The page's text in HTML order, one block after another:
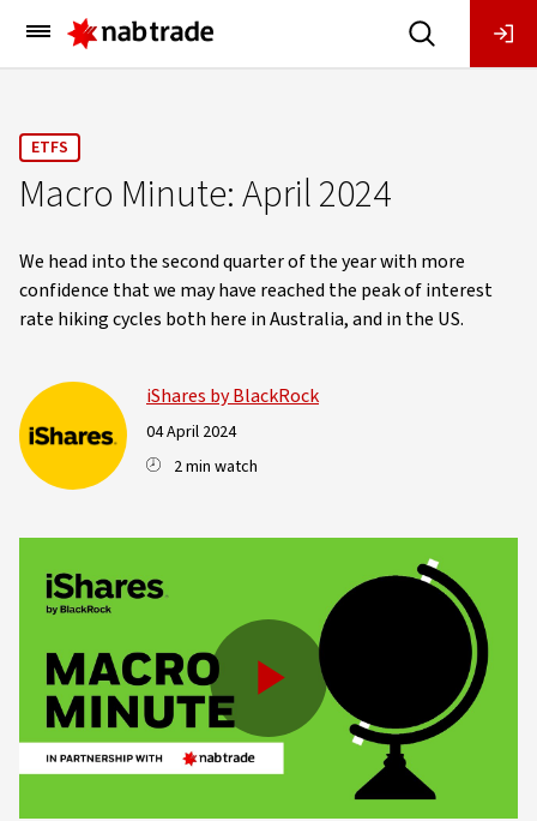
Main
Menu
ETFS
Macro Minute: April 2024
We head into the second quarter of the year with more
confidence that we may have reached the peak of interest
rate hiking cycles both here in Australia, and in the US.
iShares by BlackRock
04 April 2024
2 min watch
Play